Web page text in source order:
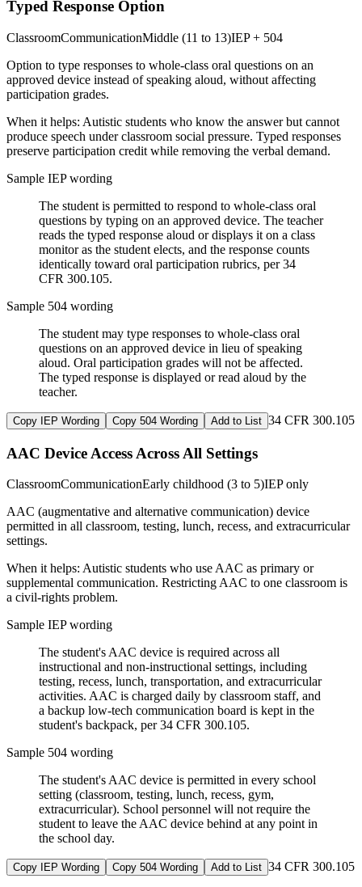
Typed Response Option
ClassroomCommunicationMiddle (11 to 13)IEP + 504
Option to type responses to whole-class oral questions on an
approved device instead of speaking aloud, without affecting
participation grades.
When it helps: Autistic students who know the answer but cannot
produce speech under classroom social pressure. Typed responses
preserve participation credit while removing the verbal demand.
Sample IEP wording
The student is permitted to respond to whole-class oral
questions by typing on an approved device. The teacher
reads the typed response aloud or displays it on a class
monitor as the student elects, and the response counts
identically toward oral participation rubrics, per 34
CFR 300.105.
Sample 504 wording
The student may type responses to whole-class oral
questions on an approved device in lieu of speaking
aloud. Oral participation grades will not be affected.
The typed response is displayed or read aloud by the
teacher.
Copy IEP Wording Copy 504 Wording Add to List 34 CFR 300.105
AAC Device Access Across All Settings
ClassroomCommunicationEarly childhood (3 to 5)IEP only
AAC (augmentative and alternative communication) device
permitted in all classroom, testing, lunch, recess, and extracurricular
settings.
When it helps: Autistic students who use AAC as primary or
supplemental communication. Restricting AAC to one classroom is
a civil-rights problem.
Sample IEP wording
The student's AAC device is required across all
instructional and non-instructional settings, including
testing, recess, lunch, transportation, and extracurricular
activities. AAC is charged daily by classroom staff, and
a backup low-tech communication board is kept in the
student's backpack, per 34 CFR 300.105.
Sample 504 wording
The student's AAC device is permitted in every school
setting (classroom, testing, lunch, recess, gym,
extracurricular). School personnel will not require the
student to leave the AAC device behind at any point in
the school day.
Copy IEP Wording Copy 504 Wording Add to List 34 CFR 300.105